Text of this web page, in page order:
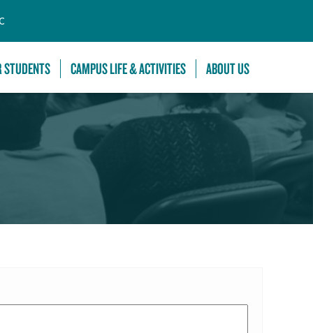
STUDENTS CAMPUS LIFE & ACTIVITIES ABOUT US